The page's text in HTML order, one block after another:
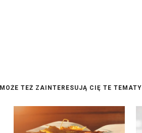
MOŻE TEŻ ZAINTERESUJĄ CIĘ TE TEMATY